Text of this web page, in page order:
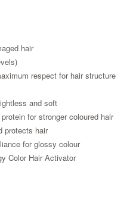
hair
respect for hair structure
and soft
for stronger coloured hair
protects hair
for glossy colour
Color Hair Activator